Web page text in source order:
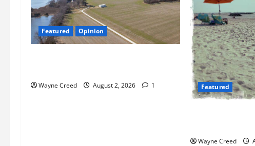
Featured Opinion
Wayne Creed August 2, 2026 1 Featured
Wayne Creed